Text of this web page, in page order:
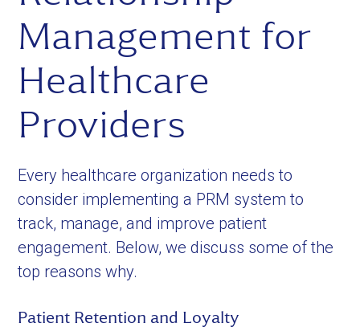
Management for
Healthcare
Providers
Every healthcare organization needs to
consider implementing a PRM system to
track, manage, and improve patient
engagement. Below, we discuss some of the
top reasons why.
Patient Retention and Loyalty